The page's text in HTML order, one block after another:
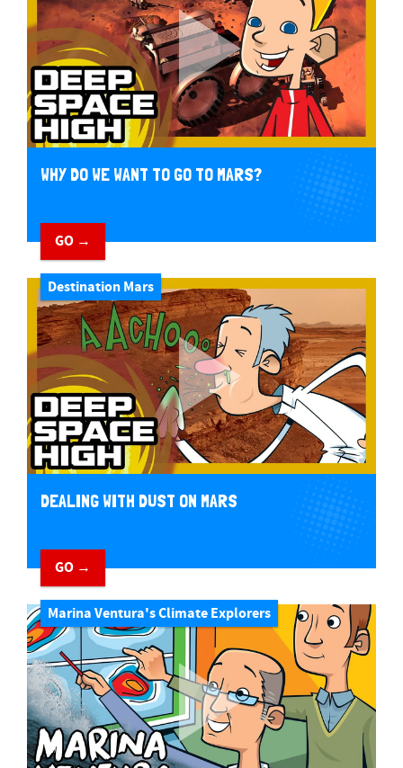
WHY DO WE WANT TO GO TO MARS?
GO →
Destination Mars
DEALING WITH DUST ON MARS
GO →
Marina Ventura's Climate Explorers